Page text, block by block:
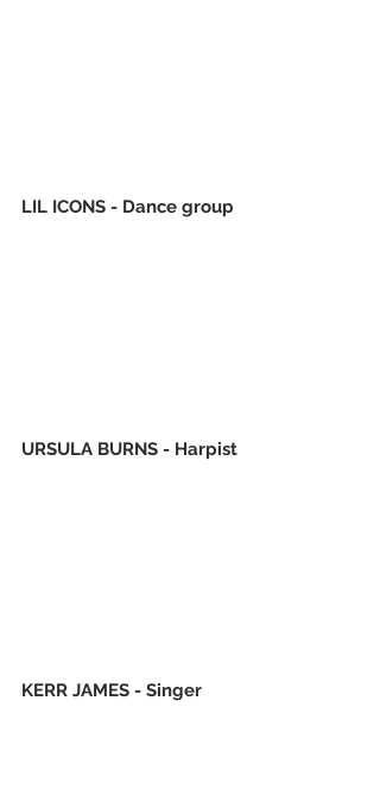
LIL ICONS - Dance group
URSULA BURNS - Harpist
KERR JAMES - Singer